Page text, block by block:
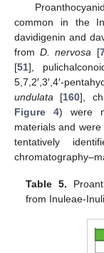
common in the
davidigenin and
fromD. nervosa [
[51],
5,7,2′,3′,4′-
undulata [160],
Figure 4) were
materials and
tentatively
Table 5.
from Inuleae-